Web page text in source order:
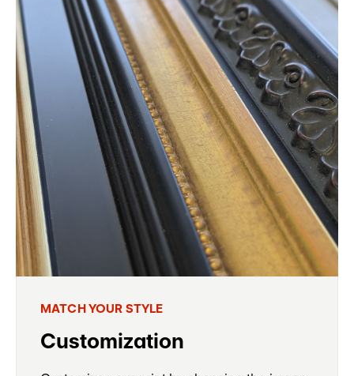
MATCH YOUR STYLE
Customization